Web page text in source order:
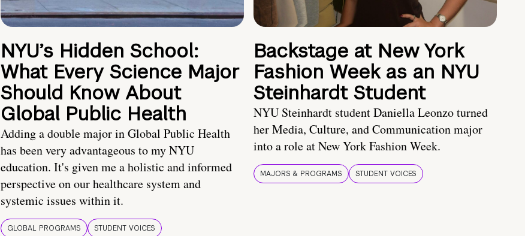
NYU’s Hidden School:
What Every Science Major
Should Know About
Global Public Health
Adding a double major in Global Public Health
has been very advantageous to my NYU
education. It's given me a holistic and informed
perspective on our healthcare system and
systemic issues within it.
GLOBAL PROGRAMS STUDENT VOICES
Backstage at New York
Fashion Week as an NYU
Steinhardt Student
NYU Steinhardt student Daniella Leonzo turned
her Media, Culture, and Communication major
into a role at New York Fashion Week.
MAJORS & PROGRAMS STUDENT VOICES